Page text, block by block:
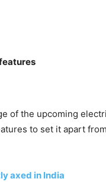
of the upcoming
to set it apart
axed in India